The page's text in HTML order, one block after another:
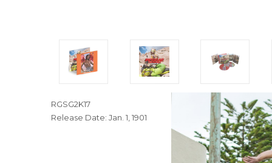
RGSG2K17
Release Date: Jan. 1, 1901